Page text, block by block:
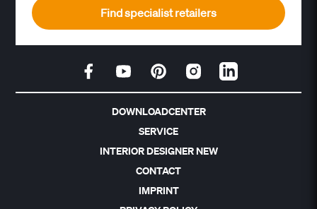
Find specialist retailers
DOWNLOADCENTER
SERVICE
INTERIOR DESIGNER NEW
CONTACT
IMPRINT